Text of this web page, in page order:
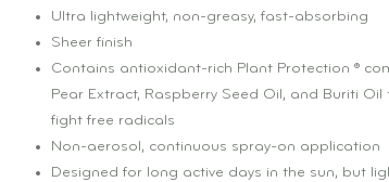
Ultra lightweight, non-greasy, fast-absorbing
Sheer finish
Contains antioxidant-rich Plant Protection ®
Pear Extract, Raspberry Seed Oil, and Buriti
fight free radicals
Non-aerosol, continuous spray-on application
Designed for long active days in the sun, but